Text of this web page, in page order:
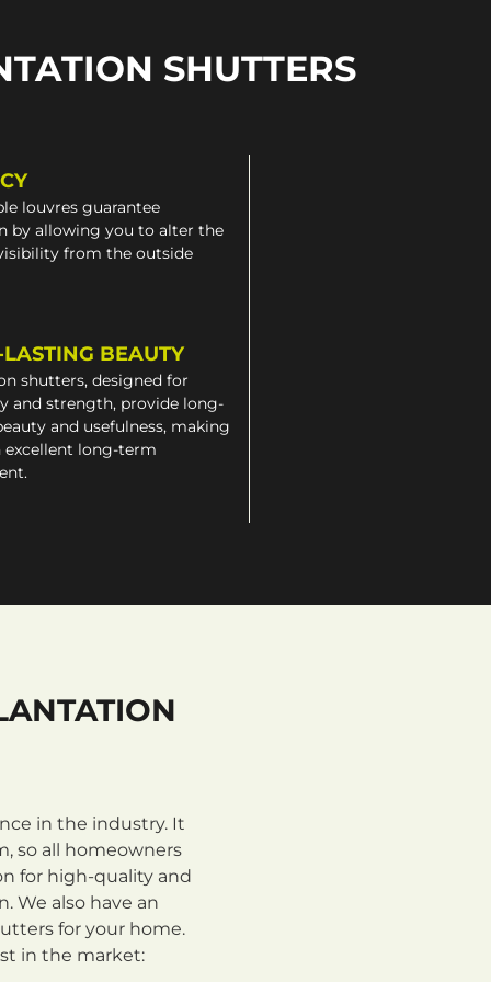
SHUTTERS
louvres guarantee
by allowing you to alter the
from the outside
BEAUTY
shutters, designed for
and strength, provide long-
and usefulness, making
excellent long-term
in the industry. It
so all homeowners
for high-quality and
We also have an
for your home.
in the market: